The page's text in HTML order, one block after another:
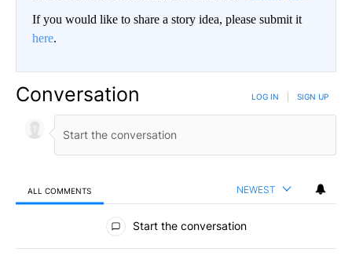
If you would like to share a story idea, please submit it
here.
Conversation LOG IN SIGN UP
ALL COMMENTS NEWEST
All Comments
Start the conversation